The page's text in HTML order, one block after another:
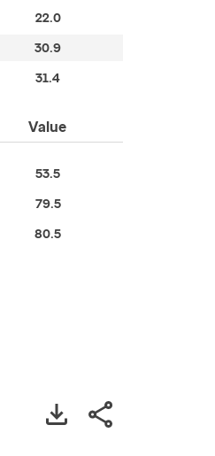
22.0
30.9
31.4
Value
53.5
79.5
80.5